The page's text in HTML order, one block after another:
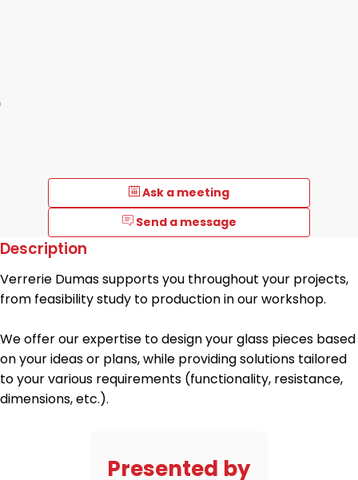
Ask a meeting
Send a message
Description
Verrerie Dumas supports you throughout your projects,
from feasibility study to production in our workshop.
We offer our expertise to design your glass pieces based
on your ideas or plans, while providing solutions tailored
to your various requirements (functionality, resistance,
dimensions, etc.).
Presented by